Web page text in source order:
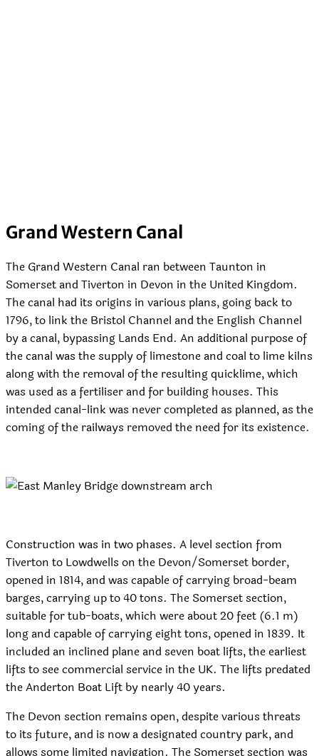
Grand Western Canal
The Grand Western Canal ran between Taunton in
Somerset and Tiverton in Devon in the United Kingdom.
The canal had its origins in various plans, going back to
1796, to link the Bristol Channel and the English Channel
by a canal, bypassing Lands End. An additional purpose of
the canal was the supply of limestone and coal to lime kilns
along with the removal of the resulting quicklime, which
was used as a fertiliser and for building houses. This
intended canal-link was never completed as planned, as the
coming of the railways removed the need for its existence.
Construction was in two phases. A level section from
Tiverton to Lowdwells on the Devon/Somerset border,
opened in 1814, and was capable of carrying broad-beam
barges, carrying up to 40 tons. The Somerset section,
suitable for tub-boats, which were about 20 feet (6.1 m)
long and capable of carrying eight tons, opened in 1839. It
included an inclined plane and seven boat lifts, the earliest
lifts to see commercial service in the UK. The lifts predated
the Anderton Boat Lift by nearly 40 years.
The Devon section remains open, despite various threats
to its future, and is now a designated country park, and
allows some limited navigation. The Somerset section was